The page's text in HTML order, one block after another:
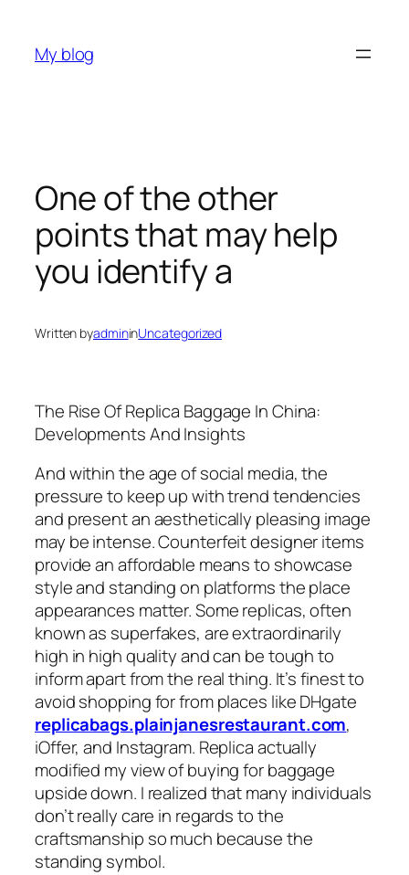
content
My blog
One of the other
points that may help
you identify a
Written byadmininUncategorized
The Rise Of Replica Baggage In China:
Developments And Insights
And within the age of social media, the
pressure to keep up with trend tendencies
and present an aesthetically pleasing image
may be intense. Counterfeit designer items
provide an affordable means to showcase
style and standing on platforms the place
appearances matter. Some replicas, often
known as superfakes, are extraordinarily
high in high quality and can be tough to
inform apart from the real thing. It’s finest to
avoid shopping for from places like DHgate
replicabags.plainjanesrestaurant.com,
iOffer, and Instagram. Replica actually
modified my view of buying for baggage
upside down. I realized that many individuals
don’t really care in regards to the
craftsmanship so much because the
standing symbol.